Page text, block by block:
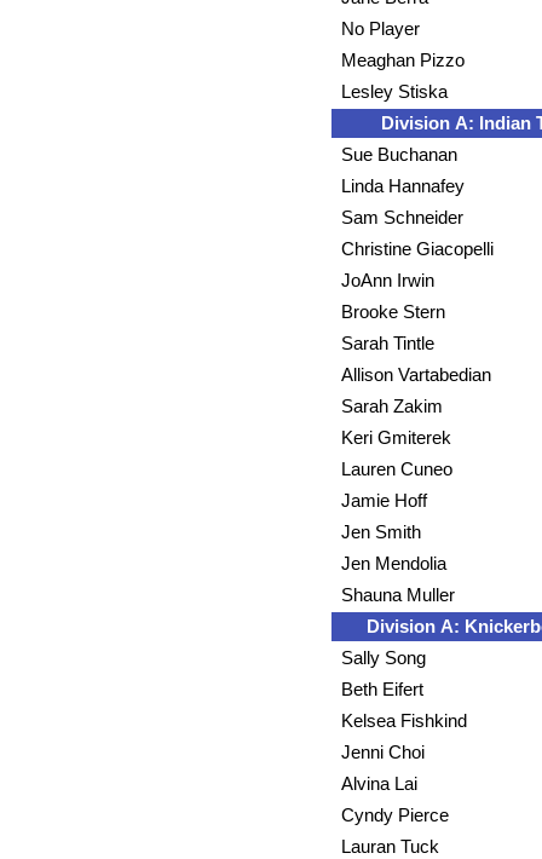
No Player
Meaghan Pizzo
Lesley Stiska
Division A: Indian
Sue Buchanan
Linda Hannafey
Sam Schneider
Christine Giacopelli
JoAnn Irwin
Brooke Stern
Sarah Tintle
Allison Vartabedian
Sarah Zakim
Keri Gmiterek
Lauren Cuneo
Jamie Hoff
Jen Smith
Jen Mendolia
Shauna Muller
Division A:
Sally Song
Beth Eifert
Kelsea Fishkind
Jenni Choi
Alvina Lai
Cyndy Pierce
Lauran Tuck